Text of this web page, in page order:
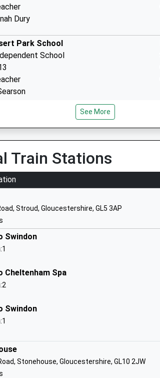
Dury
Park School
School
Church Of England Va Primary
Aided School
Primary School
School
Rushton
School
School
Cook
See More
Train Stations
Stroud, Gloucestershire, GL5 3AP
Swindon
Cheltenham Spa
Swindon
Stonehouse, Gloucestershire, GL10 2JW